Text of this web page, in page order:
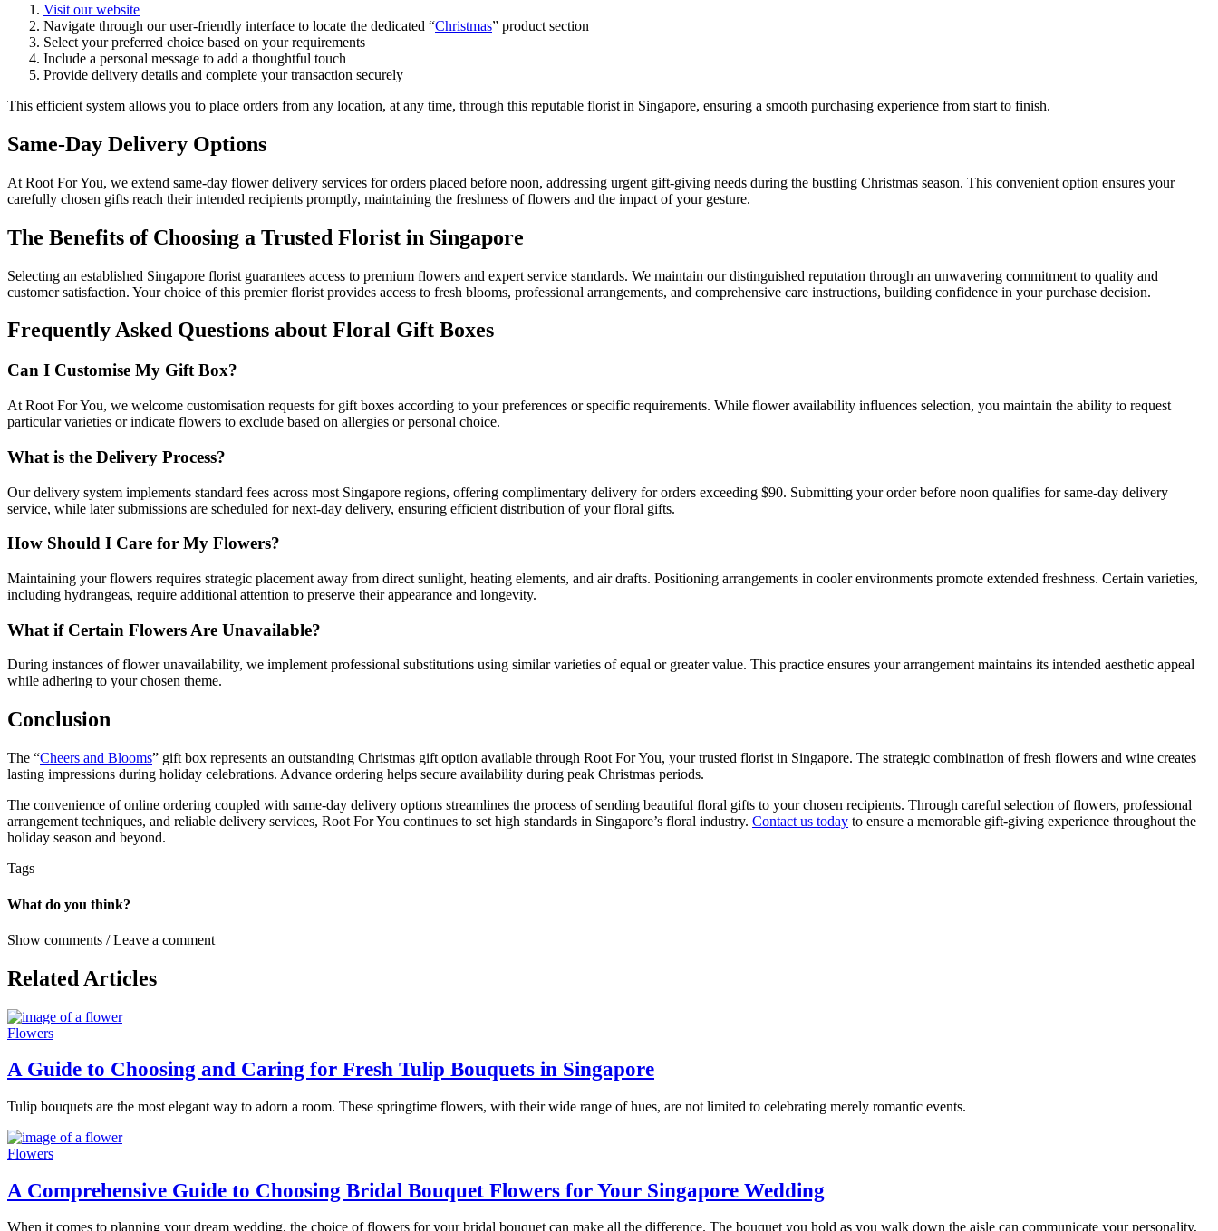
Visit our website
Navigate through our user-friendly interface to locate the dedicated “Christmas” product section
Select your preferred choice based on your requirements
Include a personal message to add a thoughtful touch
Provide delivery details and complete your transaction securely
This efficient system allows you to place orders from any location, at any time, through this reputable florist in Singapore, ensuring a smooth purchasing experience from start to finish.
Same-Day Delivery Options
At Root For You, we extend same-day flower delivery services for orders placed before noon, addressing urgent gift-giving needs during the bustling Christmas season. This convenient option ensures your
carefully chosen gifts reach their intended recipients promptly, maintaining the freshness of flowers and the impact of your gesture.
The Benefits of Choosing a Trusted Florist in Singapore
Selecting an established Singapore florist guarantees access to premium flowers and expert service standards. We maintain our distinguished reputation through an unwavering commitment to quality and
customer satisfaction. Your choice of this premier florist provides access to fresh blooms, professional arrangements, and comprehensive care instructions, building confidence in your purchase decision.
Frequently Asked Questions about Floral Gift Boxes
Can I Customise My Gift Box?
At Root For You, we welcome customisation requests for gift boxes according to your preferences or specific requirements. While flower availability influences selection, you maintain the ability to request
particular varieties or indicate flowers to exclude based on allergies or personal choice.
What is the Delivery Process?
Our delivery system implements standard fees across most Singapore regions, offering complimentary delivery for orders exceeding $90. Submitting your order before noon qualifies for same-day delivery
service, while later submissions are scheduled for next-day delivery, ensuring efficient distribution of your floral gifts.
How Should I Care for My Flowers?
Maintaining your flowers requires strategic placement away from direct sunlight, heating elements, and air drafts. Positioning arrangements in cooler environments promote extended freshness. Certain varieties,
including hydrangeas, require additional attention to preserve their appearance and longevity.
What if Certain Flowers Are Unavailable?
During instances of flower unavailability, we implement professional substitutions using similar varieties of equal or greater value. This practice ensures your arrangement maintains its intended aesthetic appeal
while adhering to your chosen theme.
Conclusion
The “Cheers and Blooms” gift box represents an outstanding Christmas gift option available through Root For You, your trusted florist in Singapore. The strategic combination of fresh flowers and wine creates
lasting impressions during holiday celebrations. Advance ordering helps secure availability during peak Christmas periods.
The convenience of online ordering coupled with same-day delivery options streamlines the process of sending beautiful floral gifts to your chosen recipients. Through careful selection of flowers, professional
arrangement techniques, and reliable delivery services, Root For You continues to set high standards in Singapore’s floral industry. Contact us today to ensure a memorable gift-giving experience throughout the
holiday season and beyond.
Tags
What do you think?
Show comments / Leave a comment
Related Articles
Flowers
A Guide to Choosing and Caring for Fresh Tulip Bouquets in Singapore
Tulip bouquets are the most elegant way to adorn a room. These springtime flowers, with their wide range of hues, are not limited to celebrating merely romantic events.
Flowers
A Comprehensive Guide to Choosing Bridal Bouquet Flowers for Your Singapore Wedding
When it comes to planning your dream wedding, the choice of flowers for your bridal bouquet can make all the difference. The bouquet you hold as you walk down the aisle can communicate your personality,